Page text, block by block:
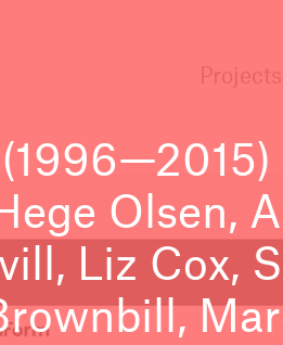
(1996—2015)
Olsen,
Liz Cox,
Projects